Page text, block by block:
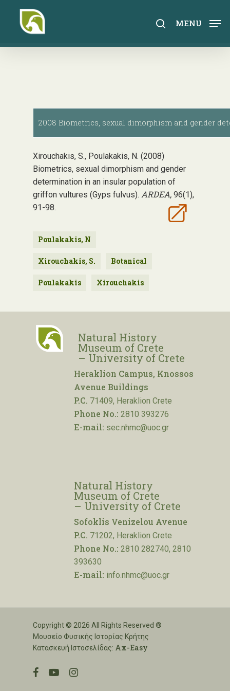
content
search
MENU
2008 Biometrics, sexual dimorphism and gender
Xirouchakis, S., Poulakakis, N. (2008)
Biometrics, sexual dimorphism and gender
determination in an insular population of
griffon vultures (Gyps fulvus). ARDEA, 96(1),
91-98.
Poulakakis, N
Xirouchakis, S. Botanical
Poulakakis Xirouchakis
Natural History
Museum of Crete
– University of Crete
Heraklion Campus, Knossos
Avenue Buildings
P.C. 71409, Heraklion Crete
Phone No.: 2810 393276
E-mail: sec.nhmc@uoc.gr
Natural History
Museum of Crete
– University of Crete
Sofoklis Venizelou Avenue
P.C. 71202, Heraklion Crete
Phone No.: 2810 282740, 2810
393630
E-mail: info.nhmc@uoc.gr
Copyright © 2026 All Rights Reserved ®
Μουσείο Φυσικής Ιστορίας Κρήτης
Κατασκευή Ιστοσελίδας: Ax-Easy
facebookyoutubeinstagram